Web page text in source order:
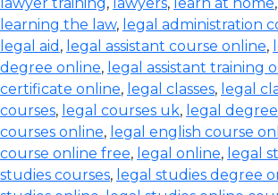
learning the law, legal administration
legal aid , legal assistant course online,
degree online, legal assistant training
certificate online, legal classes, legal
courses, legal courses uk, legal degree
courses online, legal english course
course online free, legal online, legal
studies courses, legal studies degree